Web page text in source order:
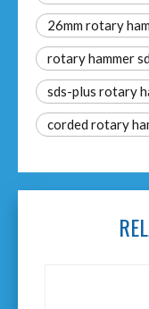
26mm rotary
rotary hammer
sds-plus rotary
corded rotary